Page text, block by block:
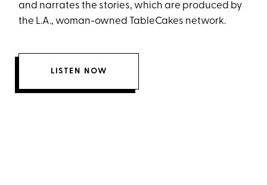
and narrates the stories, which are produced by
the L.A., woman-owned TableCakes network.
LISTEN NOW